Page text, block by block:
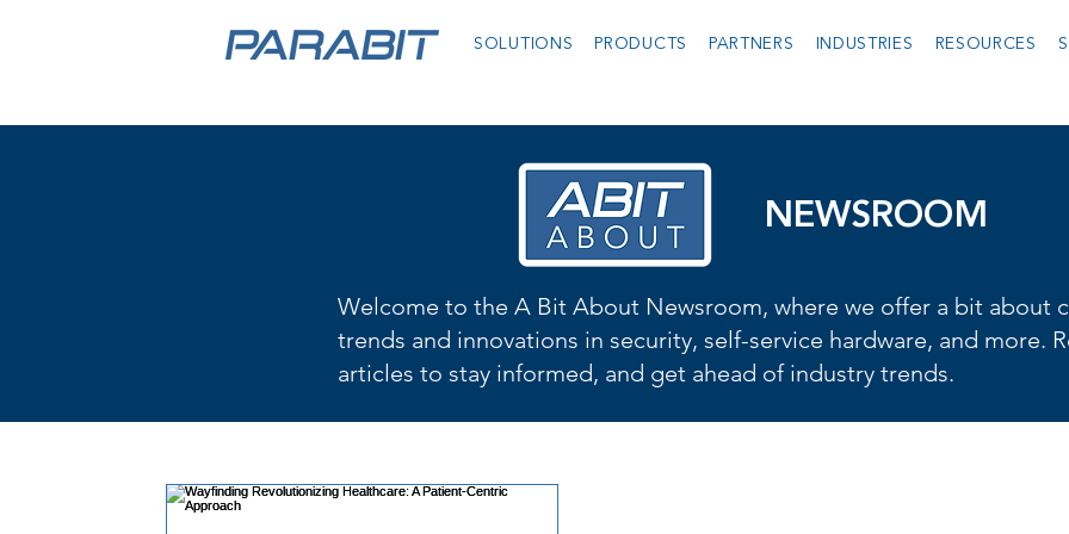
SOLUTIONS PRODUCTS PARTNERS INDUSTRIES RESOURCES
NEWSROOM
Welcome to the A Bit About Newsroom, where we offer a bit about
trends and innovations in security, self-service hardware, and more.
articles to stay informed, and get ahead of industry trends.